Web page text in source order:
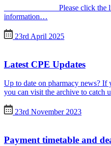
Please click the link to
information…
23rd April 2025
Latest CPE Updates
Up to date on pharmacy news? If
you can visit the archive to catch
23rd November 2023
Payment timetable and